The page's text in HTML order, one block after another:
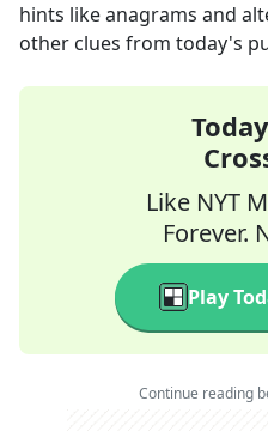
hints like anagrams and
other clues from today's
Like NYT
Forever.
Play
Continue reading